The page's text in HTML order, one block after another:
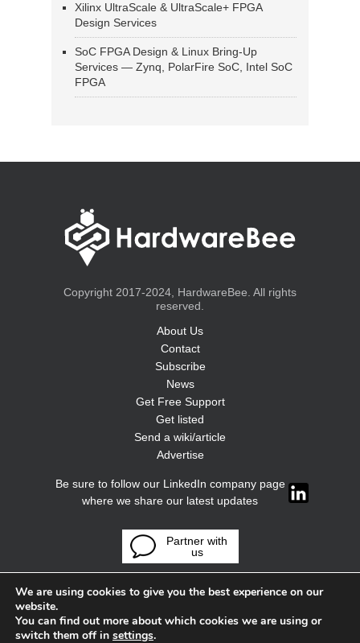
Xilinx UltraScale & UltraScale+ FPGA
Design Services
SoC FPGA Design & Linux Bring-Up
Services — Zynq, PolarFire SoC, Intel SoC
FPGA
Copyright 2017-2024, HardwareBee. All rights
reserved.
About Us
Contact
Subscribe
News
Get Free Support
Get listed
Send a wiki/article
Advertise
Be sure to follow our LinkedIn company page
where we share our latest updates
Partner with
us
We are using cookies to give you the best experience on our
website.
You can find out more about which cookies we are using or
switch them off in settings.